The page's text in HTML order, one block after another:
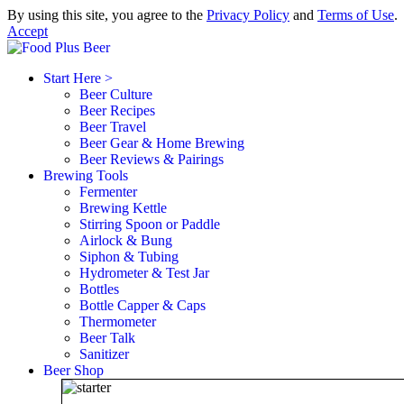
By using this site, you agree to the Privacy Policy and Terms of Use.
Accept
Start Here >
Beer Culture
Beer Recipes
Beer Travel
Beer Gear & Home Brewing
Beer Reviews & Pairings
Brewing Tools
Fermenter
Brewing Kettle
Stirring Spoon or Paddle
Airlock & Bung
Siphon & Tubing
Hydrometer & Test Jar
Bottles
Bottle Capper & Caps
Thermometer
Beer Talk
Sanitizer
Beer Shop